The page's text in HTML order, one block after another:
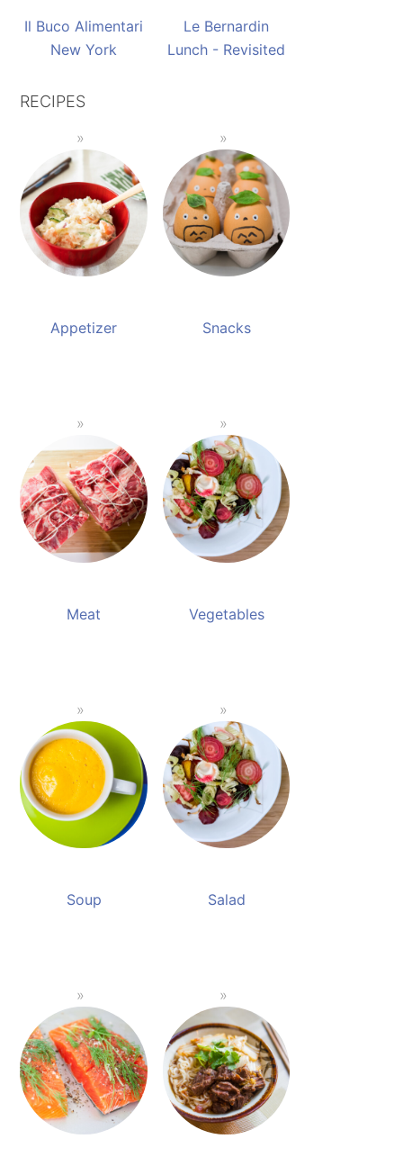
Il Buco Alimentari
New York
Le Bernardin
Lunch - Revisited
RECIPES
Appetizer Snacks
Meat Vegetables
Soup Salad